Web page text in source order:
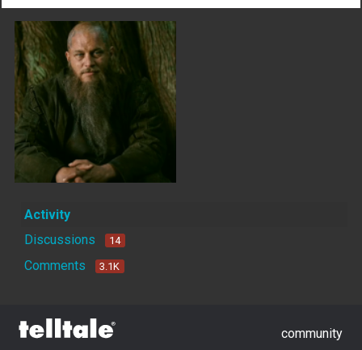
Activity
Discussions
14
Comments 3.1K
community